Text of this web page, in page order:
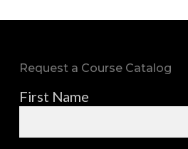
Request a Course Catalog
First Name